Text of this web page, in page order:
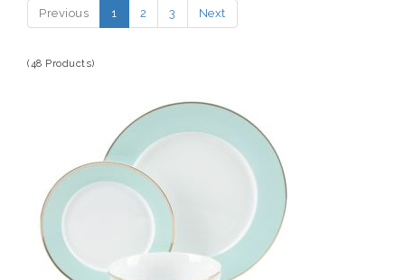
Villeroy & Boch
Previous 1 2 3 Next
(48 Products)